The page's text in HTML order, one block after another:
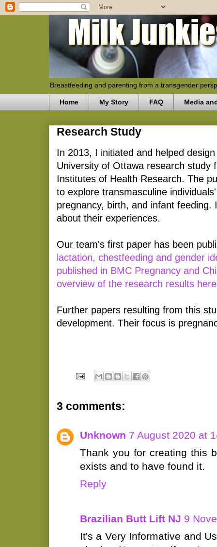
Breastfeeding and parenting from a transgender
Home My Story FAQ Media
Research Study
In 2013, I initiated and helped
University of Ottawa research study
Institutes of Health Research. The
to explore transmasculine
pregnancy, birth, and infant feeding.
about their experiences.
Our team's first paper has been
lactation, chestfeeding and gender
published in BMC Pregnancy and
overview of the research results
Further papers resulting from this
development. Their focus is
3 comments:
Unknown 7 August 2020 at
Thank you for creating this
exists and to have found it.
Reply
Brazilian Butt Lift NJ 9
It's a Very Informative and